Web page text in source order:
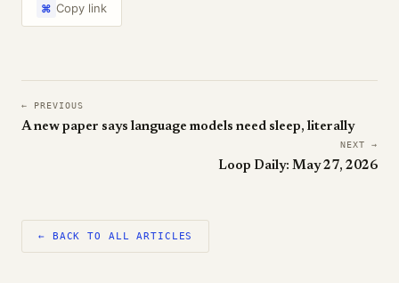
⌘ Copy link
← PREVIOUS
A new paper says language models need sleep, literally
NEXT →
Loop Daily: May 27, 2026
← BACK TO ALL ARTICLES